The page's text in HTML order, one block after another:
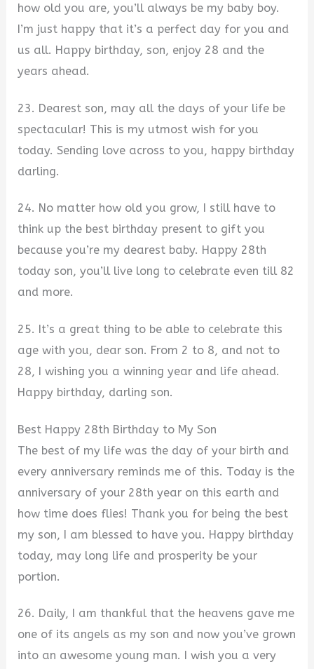
how old you are, you’ll always be my baby boy.
I’m just happy that it’s a perfect day for you and
us all. Happy birthday, son, enjoy 28 and the
years ahead.
23. Dearest son, may all the days of your life be
spectacular! This is my utmost wish for you
today. Sending love across to you, happy birthday
darling.
24. No matter how old you grow, I still have to
think up the best birthday present to gift you
because you’re my dearest baby. Happy 28th
today son, you’ll live long to celebrate even till 82
and more.
25. It’s a great thing to be able to celebrate this
age with you, dear son. From 2 to 8, and not to
28, I wishing you a winning year and life ahead.
Happy birthday, darling son.
Best Happy 28th Birthday to My Son
The best of my life was the day of your birth and
every anniversary reminds me of this. Today is the
anniversary of your 28th year on this earth and
how time does flies! Thank you for being the best
my son, I am blessed to have you. Happy birthday
today, may long life and prosperity be your
portion.
26. Daily, I am thankful that the heavens gave me
one of its angels as my son and now you’ve grown
into an awesome young man. I wish you a very